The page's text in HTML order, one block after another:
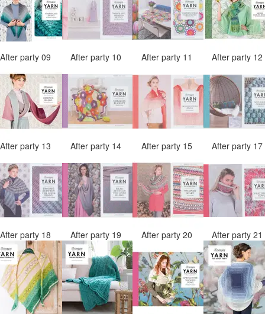
After party 09 After party 10 After party 11 After party 12
After party 13 After party 14 After party 15 After party 17
After party 18 After party 19 After party 20 After party 21